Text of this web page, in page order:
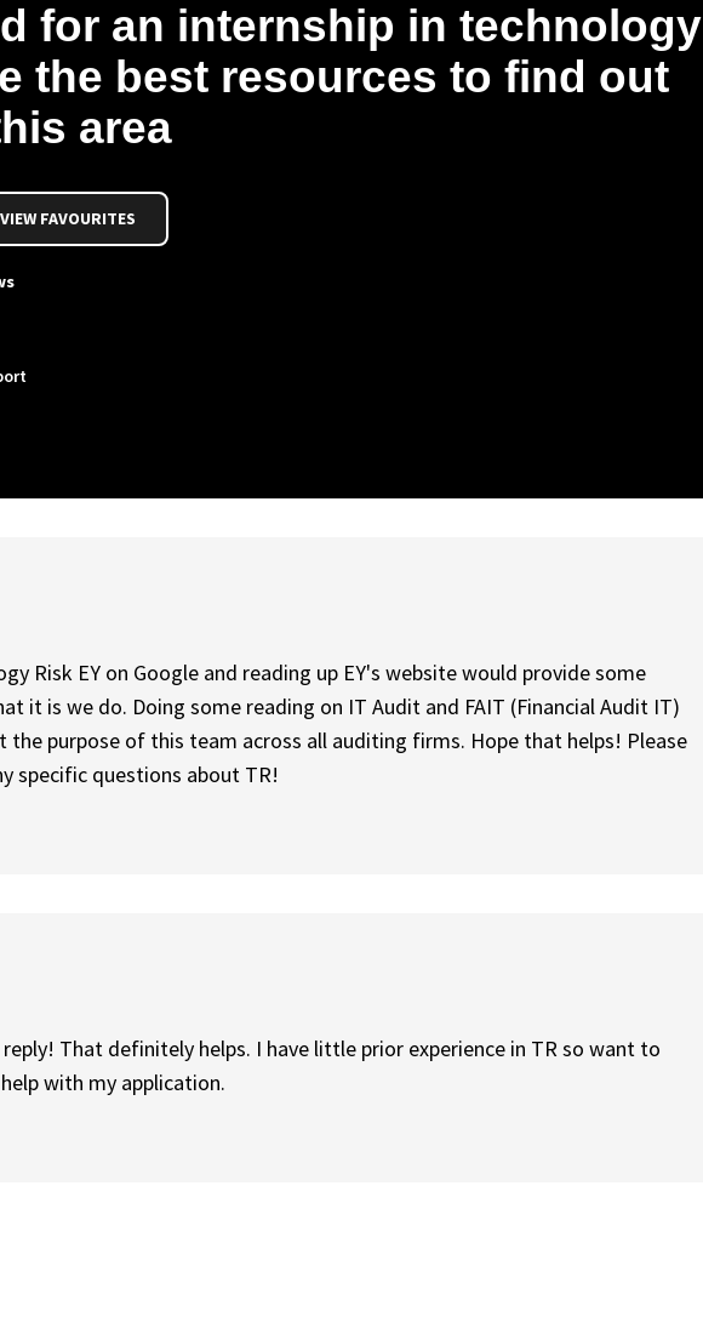
for an internship in technology
the best resources to find out
area
VIEW FAVOURITES
Risk EY on Google and reading up EY's website would provide some
it is we do. Doing some reading on IT Audit and FAIT (Financial Audit IT)
the purpose of this team across all auditing firms. Hope that helps! Please
specific questions about TR!
That definitely helps. I have little prior experience in TR so want to
with my application.